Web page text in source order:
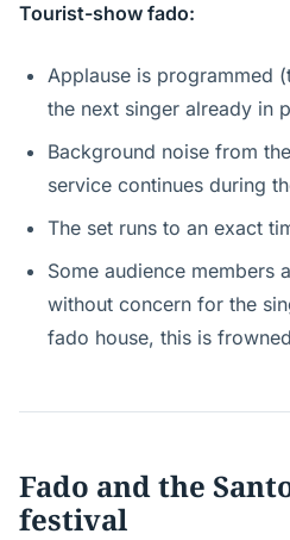
Tourist-show fado:
Applause is programmed
the next singer already in
Background noise from
service continues during
The set runs to an exact
Some audience members
without concern for the
fado house, this is
Fado and the
festival